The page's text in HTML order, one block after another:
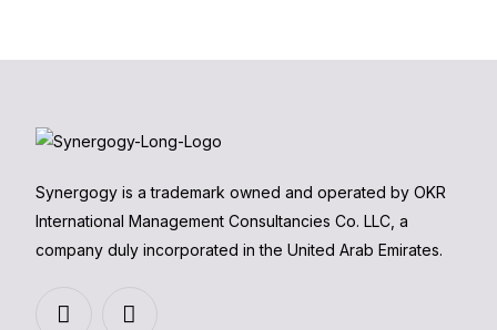
Synergogy is a trademark owned and operated by OKR
International Management Consultancies Co. LLC, a
company duly incorporated in the United Arab Emirates.